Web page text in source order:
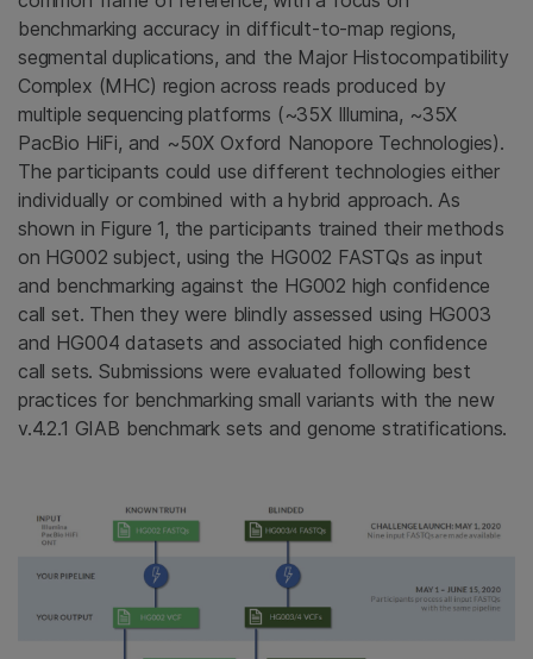
benchmarking accuracy in difficult-to-map regions,
segmental duplications, and the Major Histocompatibility
Complex (MHC) region across reads produced by
multiple sequencing platforms (~35X Illumina, ~35X
PacBio HiFi, and ~50X Oxford Nanopore Technologies).
The participants could use different technologies either
individually or combined with a hybrid approach. As
shown in Figure 1, the participants trained their methods
on HG002 subject, using the HG002 FASTQs as input
and benchmarking against the HG002 high confidence
call set. Then they were blindly assessed using HG003
and HG004 datasets and associated high confidence
call sets. Submissions were evaluated following best
practices for benchmarking small variants with the new
v.4.2.1 GIAB benchmark sets and genome stratifications.